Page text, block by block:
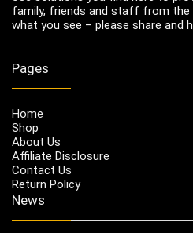
family, friends and staff from the
what you see – please share and
Pages
Home
Shop
About Us
Affiliate Disclosure
Contact Us
Return Policy
News